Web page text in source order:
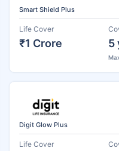
Smart Shield Plus
Life Cover
₹1 Crore 5
Digit Glow Plus
Life Cover